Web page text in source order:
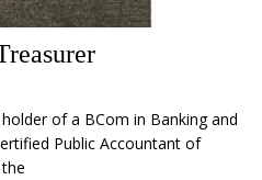
of a BCom in Banking and
Public Accountant of